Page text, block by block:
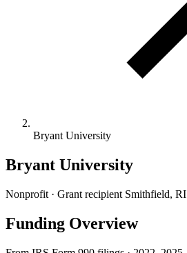
Bryant University
Bryant University
Nonprofit · Grant recipient Smithfield, RI
Funding Overview